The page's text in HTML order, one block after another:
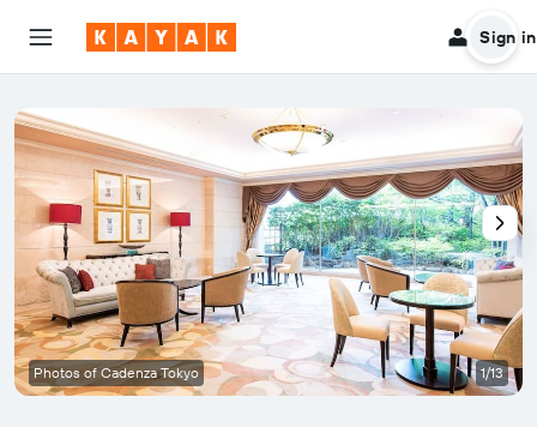
Sign in
Photos of Cadenza Tokyo 1/13